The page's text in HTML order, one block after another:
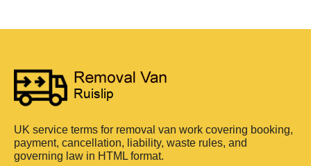
UK service terms for removal van work covering booking,
payment, cancellation, liability, waste rules, and
governing law in HTML format.